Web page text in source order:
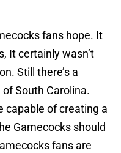
fans hope. It
It certainly wasn’t
Still there’s a
South Carolina.
capable of creating a
Gamecocks should
fans are